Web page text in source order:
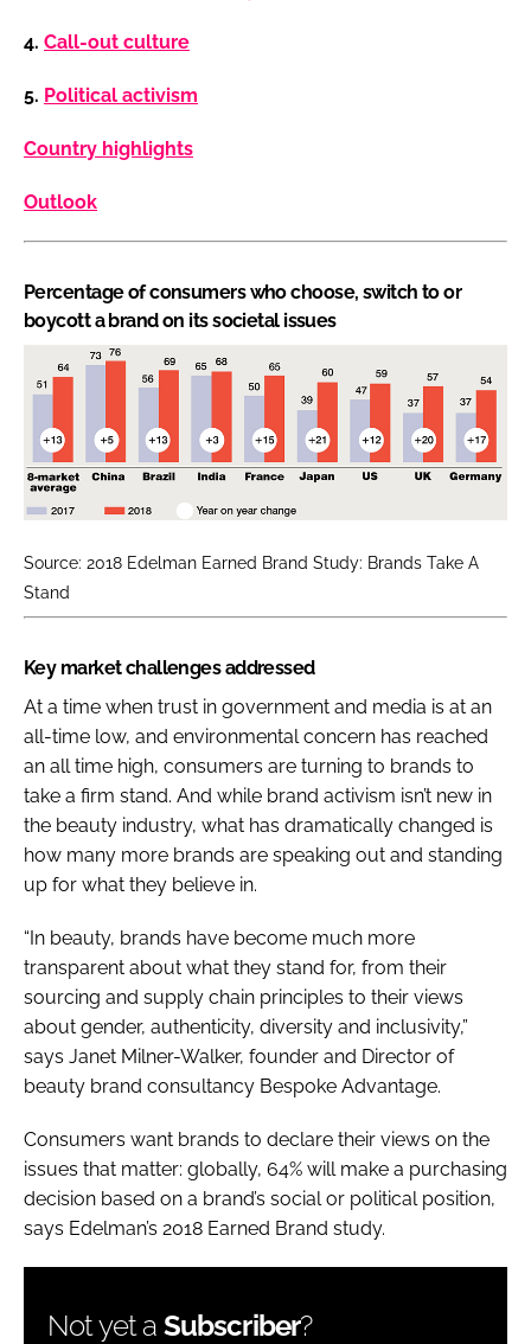
4. Call-out culture
5. Political activism
Country highlights
Outlook
Percentage of consumers who choose, switch to or
boycott a brand on its societal issues
Source: 2018 Edelman Earned Brand Study: Brands Take A
Stand
Key market challenges addressed
At a time when trust in government and media is at an
all-time low, and environmental concern has reached
an all time high, consumers are turning to brands to
take a firm stand. And while brand activism isn’t new in
the beauty industry, what has dramatically changed is
how many more brands are speaking out and standing
up for what they believe in.
“In beauty, brands have become much more
transparent about what they stand for, from their
sourcing and supply chain principles to their views
about gender, authenticity, diversity and inclusivity,”
says Janet Milner-Walker, founder and Director of
beauty brand consultancy Bespoke Advantage.
Consumers want brands to declare their views on the
issues that matter: globally, 64% will make a purchasing
decision based on a brand’s social or political position,
says Edelman’s 2018 Earned Brand study.
Not yet a Subscriber?